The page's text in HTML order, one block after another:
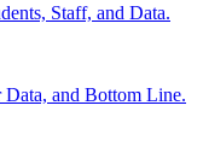
Staff, and Data.
and Bottom Line.